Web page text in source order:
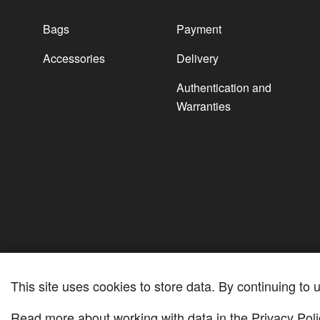
Bags
Accessories
Payment
Delivery
Authentication and
Warranties
This site uses cookies to store data. By continuing to